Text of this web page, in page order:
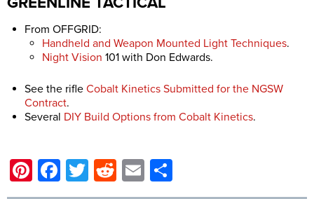
From OFFGRID:
Handheld and Weapon Mounted Light Techniques.
Night Vision 101 with Don Edwards.
See the rifle Cobalt Kinetics Submitted for the NGSW
Contract.
Several DIY Build Options from Cobalt Kinetics.
Pinterest
Facebook
Twitter
Reddit
Email